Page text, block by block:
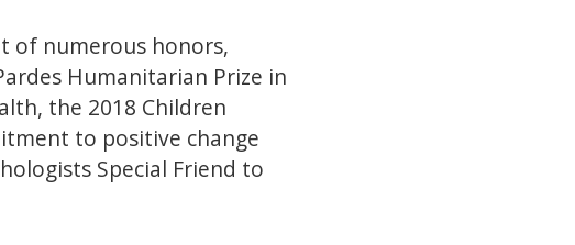
of numerous honors,
Humanitarian Prize in
the 2018 Children
to positive change
Special Friend to